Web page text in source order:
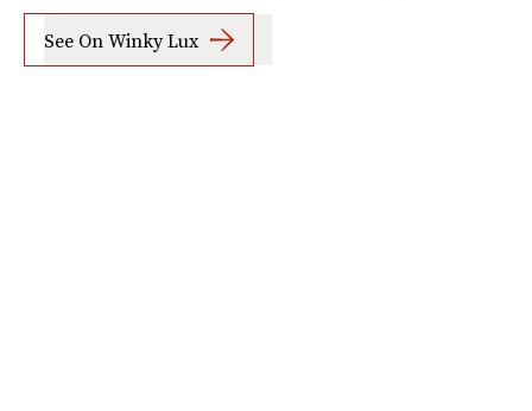
See On Winky Lux